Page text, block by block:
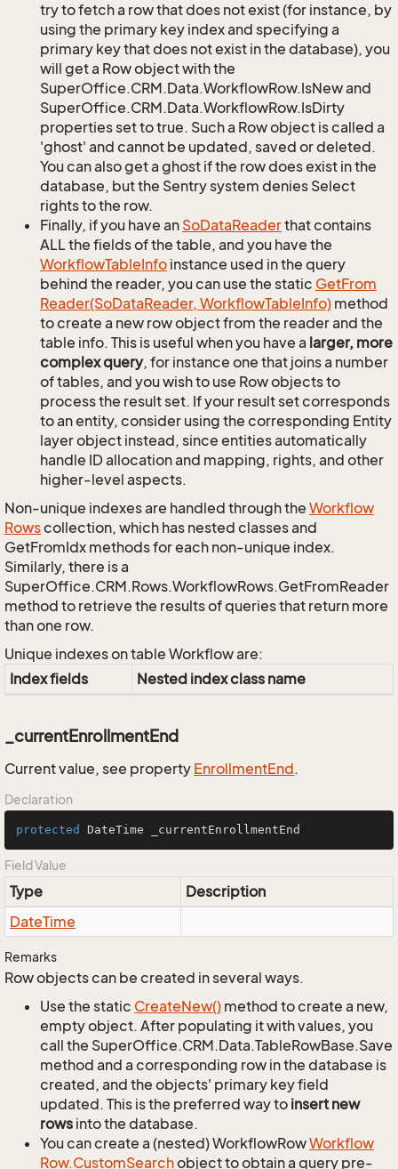
try to fetch a row that does not exist (for instance, by
using the primary key index and specifying a
primary key that does not exist in the database), you
will get a Row object with the
SuperOffice.CRM.Data.WorkflowRow.IsNew and
SuperOffice.CRM.Data.WorkflowRow.IsDirty
properties set to true. Such a Row object is called a
'ghost' and cannot be updated, saved or deleted.
You can also get a ghost if the row does exist in the
database, but the Sentry system denies Select
rights to the row.
Finally, if you have an SoDataReaderthat contains
ALL the fields of the table, and you have the
WorkflowTableInfo instance used in the query
behind the reader, you can use the static GetFrom
Reader(SoDataReader, WorkflowTableInfo) method
to create a new row object from the reader and the
table info. This is useful when you have a larger, more
complex query, for instance one that joins a number
of tables, and you wish to use Row objects to
process the result set. If your result set corresponds
to an entity, consider using the corresponding Entity
layer object instead, since entities automatically
handle ID allocation and mapping, rights, and other
higher-level aspects.
Non-unique indexes are handled through the Workflow
Rowscollection, which has nested classes and
GetFromIdx methods for each non-unique index.
Similarly, there is a
SuperOffice.CRM.Rows.WorkflowRows.GetFromReader
method to retrieve the results of queries that return more
than one row.
Unique indexes on table Workflow are:
Index fields
Nested index class name
_currentEnrollmentEnd
Current value, see property EnrollmentEnd.
Declaration
protected DateTime _currentEnrollmentEnd
Field Value
Type
Description
DateTime
Remarks
Row objects can be created in several ways.
Use the static CreateNew() method to create a new,
empty object. After populating it with values, you
call the SuperOffice.CRM.Data.TableRowBase.Save
method and a corresponding row in the database is
created, and the objects' primary key field
updated. This is the preferred way to insert new
rows into the database.
You can create a (nested) WorkflowRowWorkflow
Row.CustomSearchobject to obtain a query pre-